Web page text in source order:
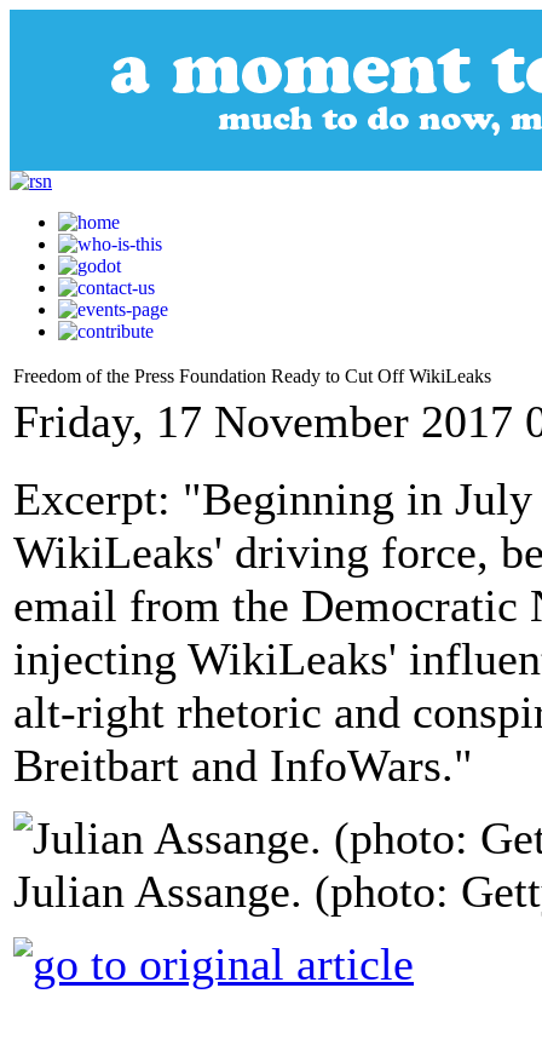
Freedom of the Press Foundation Ready to Cut Off WikiLeaks
Friday, 17 November 2017
Excerpt: "Beginning in July
WikiLeaks' driving force,
email from the Democratic
injecting WikiLeaks'
alt-right rhetoric and
Breitbart and InfoWars."
Julian Assange. (photo: